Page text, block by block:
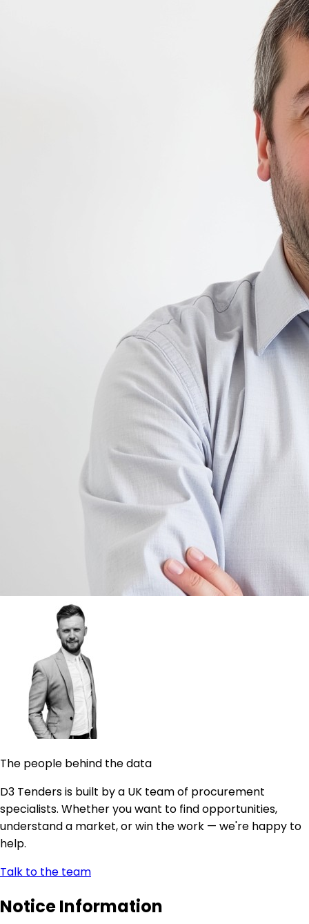
The people behind the data
D3 Tenders is built by a UK team of procurement
specialists. Whether you want to find opportunities,
understand a market, or win the work — we're happy to
help.
Talk to the team
Notice Information